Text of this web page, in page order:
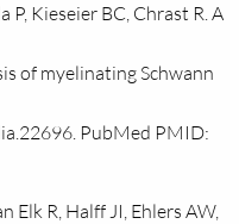
Kieseier BC, Chrast R. A
of myelinating Schwann
PubMed PMID:
Elk R, Halff JI, Ehlers AW,